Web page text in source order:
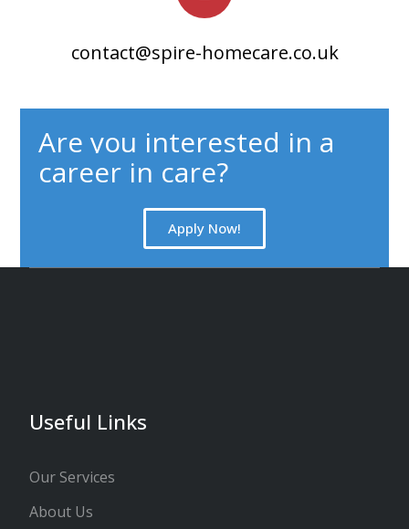
contact@spire-homecare.co.uk​
Are you interested in a
career in care?
Apply Now!
Useful Links
Our Services
About Us